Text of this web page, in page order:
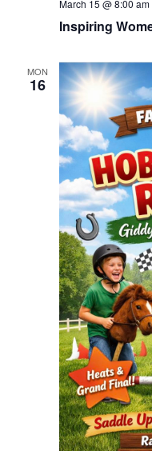
Inspiring
March 15 @ 8:00 am
MON
16